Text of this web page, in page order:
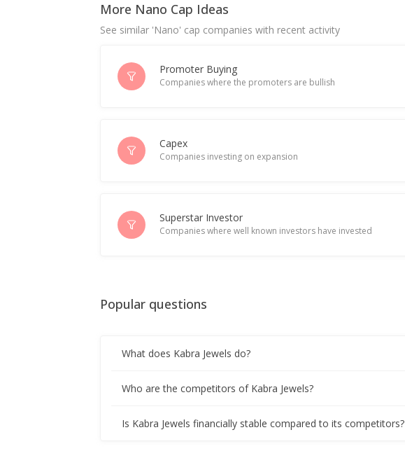
More Nano Cap Ideas
See similar 'Nano' cap companies with recent activity
Promoter Buying
Companies where the promoters are bullish
Capex
Companies investing on expansion
Superstar Investor
Companies where well known investors have invested
Popular questions
What does Kabra Jewels do?
Who are the competitors of Kabra Jewels?
Is Kabra Jewels financially stable compared to its competitors?